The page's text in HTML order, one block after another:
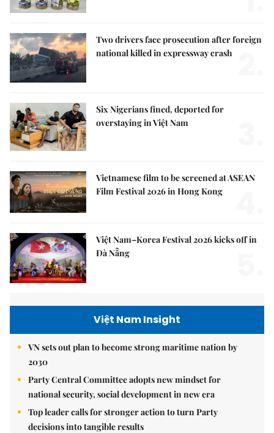
Two drivers face prosecution after foreign
national killed in expressway crash
Six Nigerians fined, deported for
overstaying in Việt Nam
Vietnamese film to be screened at ASEAN
Film Festival 2026 in Hong Kong
Việt Nam–Korea Festival 2026 kicks off in
Đà Nẵng
Việt Nam Insight
VN sets out plan to become strong maritime nation by
2030
Party Central Committee adopts new mindset for
national security, social development in new era
Top leader calls for stronger action to turn Party
decisions into tangible results